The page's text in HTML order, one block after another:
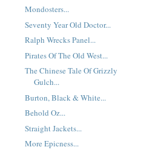
Mondosters...
Seventy Year Old Doctor...
Ralph Wrecks Panel...
Pirates Of The Old West...
The Chinese Tale Of Grizzly
Gulch...
Burton, Black & White...
Behold Oz...
Straight Jackets...
More Epicness...